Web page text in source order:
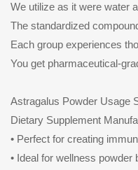
We utilize as it were water
The standardized
Each group experiences
You get pharmaceutical-
Astragalus Powder Usage
Dietary Supplement
• Perfect for creating
• Ideal for wellness powder